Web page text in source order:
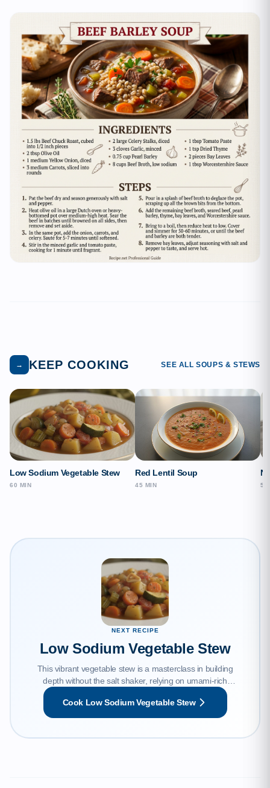
→ KEEP COOKING SEE ALL SOUPS & STEWS
Low Sodium Vegetable Stew
60 MIN
Red Lentil Soup
45 MIN 50
NEXT RECIPE
Low Sodium Vegetable Stew
This vibrant vegetable stew is a masterclass in building
depth without the salt shaker, relying on umami-rich
mushrooms and aromatic herbs. It's a comforting,
nutrient-dense bowl that proves low-sodium cooking can
be incredibly satisfying and filling.
Cook Low Sodium Vegetable Stew